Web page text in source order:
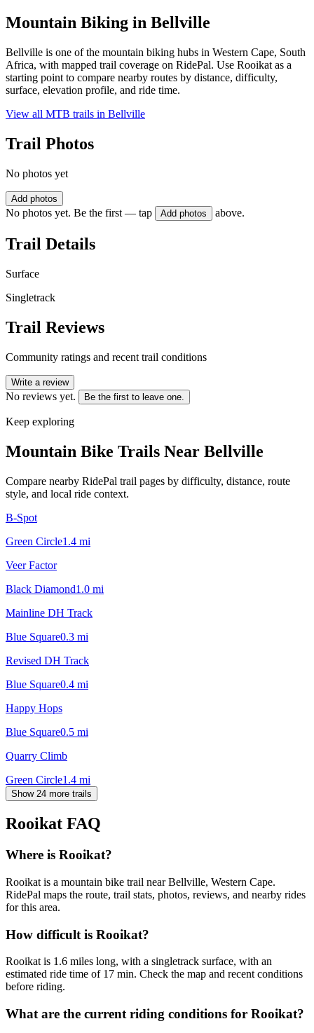
Mountain Biking in Bellville
Bellville is one of the mountain biking hubs in Western Cape, South
Africa, with mapped trail coverage on RidePal. Use Rooikat as a
starting point to compare nearby routes by distance, difficulty,
surface, elevation profile, and ride time.
View all MTB trails in Bellville
Trail Photos
No photos yet
Add photos
No photos yet. Be the first — tap Add photos above.
Trail Details
Surface
Singletrack
Trail Reviews
Community ratings and recent trail conditions
Write a review
No reviews yet. Be the first to leave one.
Keep exploring
Mountain Bike Trails Near Bellville
Compare nearby RidePal trail pages by difficulty, distance, route
style, and local ride context.
B-Spot
Green Circle1.4 mi
Veer Factor
Black Diamond1.0 mi
Mainline DH Track
Blue Square0.3 mi
Revised DH Track
Blue Square0.4 mi
Happy Hops
Blue Square0.5 mi
Quarry Climb
Green Circle1.4 mi
Show 24 more trails
Rooikat FAQ
Where is Rooikat?
Rooikat is a mountain bike trail near Bellville, Western Cape.
RidePal maps the route, trail stats, photos, reviews, and nearby rides
for this area.
How difficult is Rooikat?
Rooikat is 1.6 miles long, with a singletrack surface, with an
estimated ride time of 17 min. Check the map and recent conditions
before riding.
What are the current riding conditions for Rooikat?